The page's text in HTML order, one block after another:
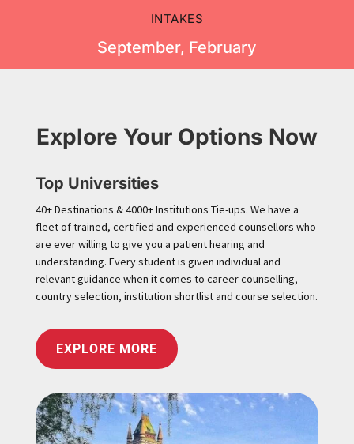
INTAKES
September, February
Explore Your Options Now
Top Universities
40+ Destinations & 4000+ Institutions Tie-ups. We have a
fleet of trained, certified and experienced counsellors who
are ever willing to give you a patient hearing and
understanding. Every student is given individual and
relevant guidance when it comes to career counselling,
country selection, institution shortlist and course selection.
EXPLORE MORE